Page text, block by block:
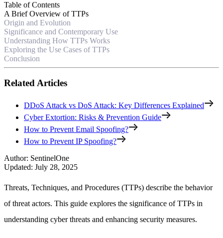
Table of Contents
A Brief Overview of TTPs
Origin and Evolution
Significance and Contemporary Use
Understanding How TTPs Works
Exploring the Use Cases of TTPs
Conclusion
Related Articles
DDoS Attack vs DoS Attack: Key Differences Explained
Cyber Extortion: Risks & Prevention Guide
How to Prevent Email Spoofing?
How to Prevent IP Spoofing?
Author: SentinelOne
Updated: July 28, 2025
Threats, Techniques, and Procedures (TTPs) describe the behavior
of threat actors. This guide explores the significance of TTPs in
understanding cyber threats and enhancing security measures.